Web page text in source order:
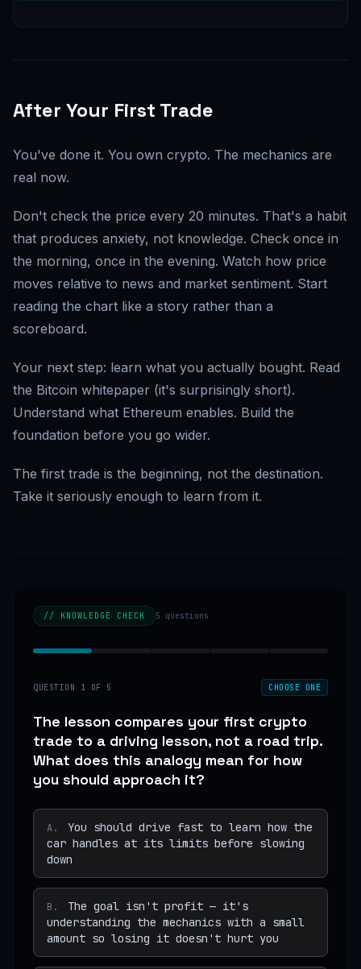
After Your First Trade
You've done it. You own crypto. The mechanics are
real now.
Don't check the price every 20 minutes. That's a habit
that produces anxiety, not knowledge. Check once in
the morning, once in the evening. Watch how price
moves relative to news and market sentiment. Start
reading the chart like a story rather than a
scoreboard.
Your next step: learn what you actually bought. Read
the Bitcoin whitepaper (it's surprisingly short).
Understand what Ethereum enables. Build the
foundation before you go wider.
The first trade is the beginning, not the destination.
Take it seriously enough to learn from it.
// KNOWLEDGE CHECK 5 questions
QUESTION 1 OF 5 CHOOSE ONE
The lesson compares your first crypto
trade to a driving lesson, not a road trip.
What does this analogy mean for how
you should approach it?
A.
You should drive fast to learn how the
car handles at its limits before slowing
down
B .
The goal isn't profit — it's
understanding the mechanics with a small
amount so losing it doesn't hurt you